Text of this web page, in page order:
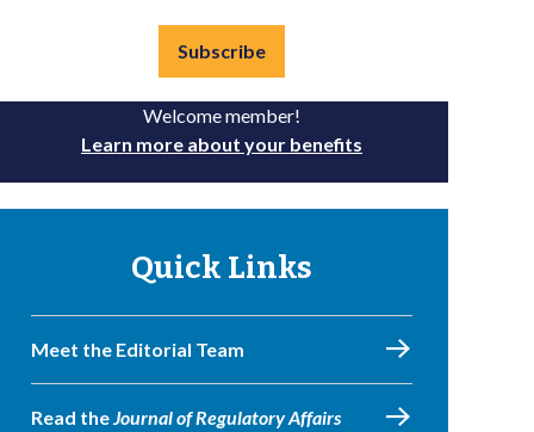
Subscribe
Welcome member!
Learn more about your benefits
Quick Links
Meet the Editorial Team
Read theJournal of Regulatory Affairs